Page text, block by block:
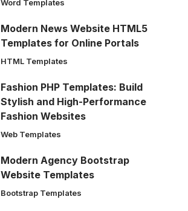
Word Templates
Modern News Website HTML5
Templates for Online Portals
HTML Templates
Fashion PHP Templates: Build
Stylish and High-Performance
Fashion Websites
Web Templates
Modern Agency Bootstrap
Website Templates
Bootstrap Templates